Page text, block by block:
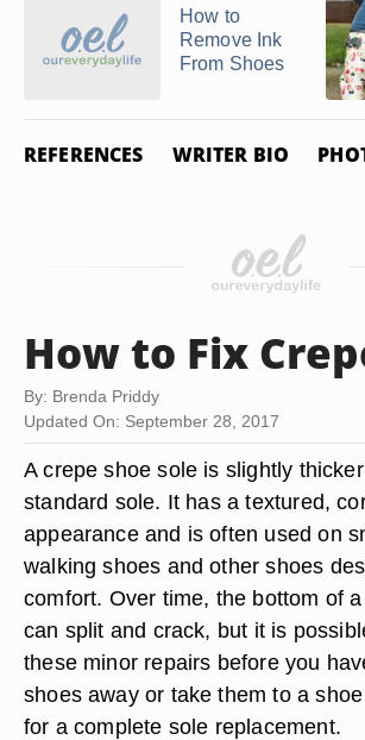
How to
Remove Ink
From Shoes
REFERENCES WRITER BIO
How to Fix
By: Brenda Priddy
Updated On: September 28, 2017
A crepe shoe sole is slightly
standard sole. It has a textured,
appearance and is often used on
walking shoes and other shoes
comfort. Over time, the bottom of
can split and crack, but it is
these minor repairs before you
shoes away or take them to a
for a complete sole replacement.